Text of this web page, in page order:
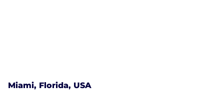
Miami, Florida, USA